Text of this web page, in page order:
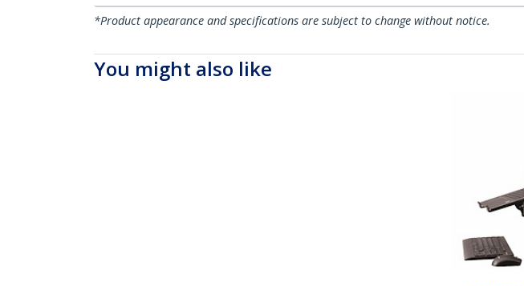
*Product appearance and specifications are subject to change without notice.
You might also like